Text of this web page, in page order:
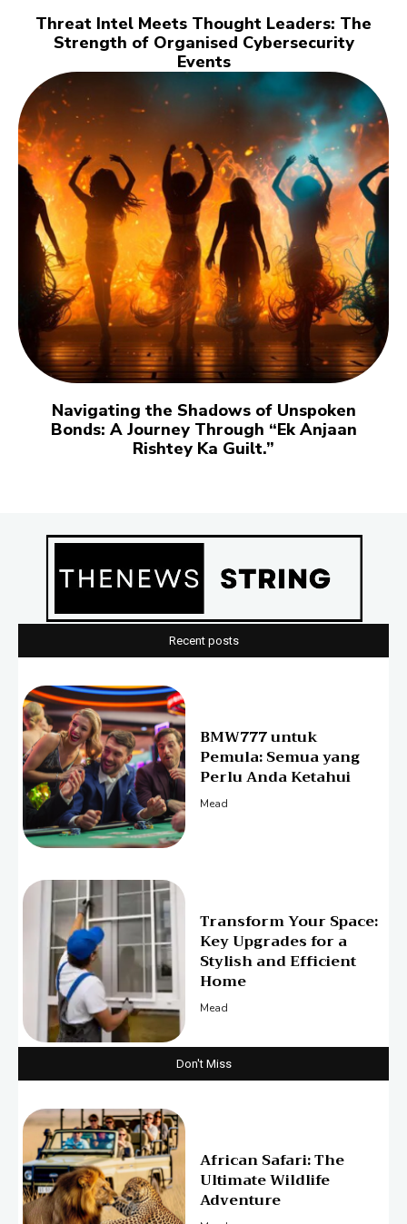
Threat Intel Meets Thought Leaders: The
Strength of Organised Cybersecurity
Events
Navigating thе Shadows of Unspokеn
Bonds: A Journеy Through “Ek Anjaan
Rishtеy Ka Guilt.”
Recent posts
BMW777 untuk
Pemula: Semua yang
Perlu Anda Ketahui
Mead
Transform Your Space:
Key Upgrades for a
Stylish and Efficient
Home
Mead
Don't Miss
African Safari: The
Ultimate Wildlife
Adventure